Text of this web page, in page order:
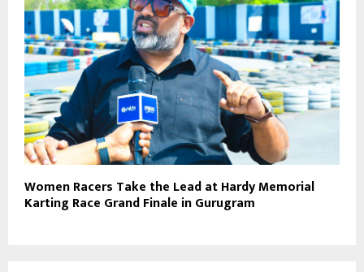
Women Racers Take the Lead at Hardy Memorial
Karting Race Grand Finale in Gurugram